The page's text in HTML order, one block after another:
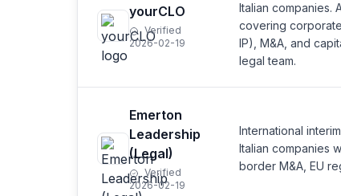
yourCLO
Verified
2026-02-19
Italian companies.
covering corporate
IP), M&A, and
legal team.
Emerton
Leadership
(Legal)
Verified
2026-02-19
International
Italian companies
border M&A, EU